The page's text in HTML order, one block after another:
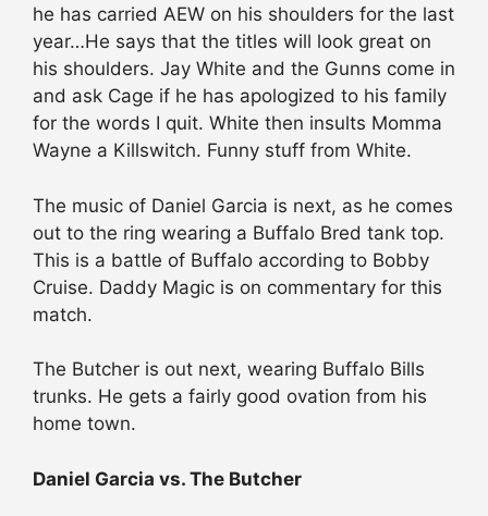
he has carried AEW on his shoulders for the last
year…He says that the titles will look great on
his shoulders. Jay White and the Gunns come in
and ask Cage if he has apologized to his family
for the words I quit. White then insults Momma
Wayne a Killswitch. Funny stuff from White.
The music of Daniel Garcia is next, as he comes
out to the ring wearing a Buffalo Bred tank top.
This is a battle of Buffalo according to Bobby
Cruise. Daddy Magic is on commentary for this
match.
The Butcher is out next, wearing Buffalo Bills
trunks. He gets a fairly good ovation from his
home town.
Daniel Garcia vs. The Butcher